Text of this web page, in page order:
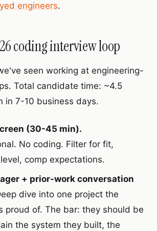
engineers.
coding interview loop
seen working at engineering-
Total candidate time: ~4.5
in 7-10 business days.
(30-45 min).
No coding. Filter for fit,
comp expectations.
+ prior-work conversation
dive into one project the
proud of. The bar: they should be
the system they built, the